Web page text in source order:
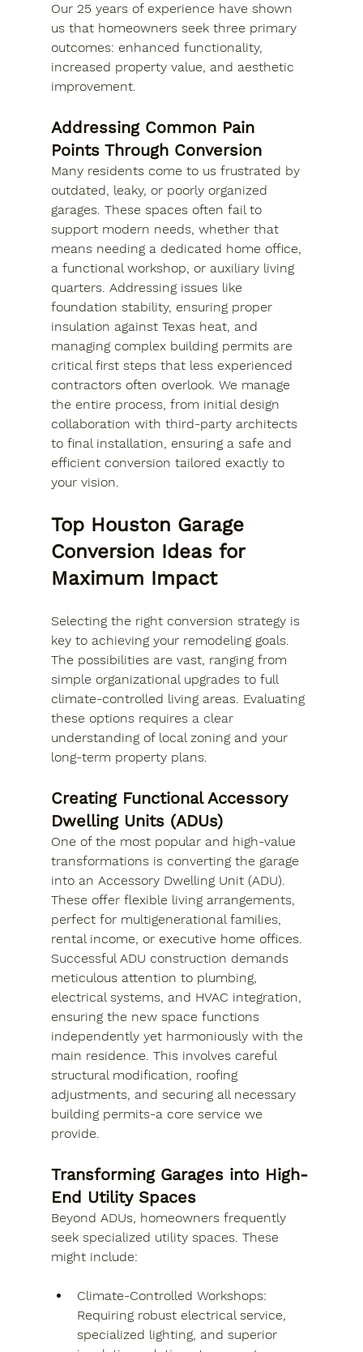
Our 25 years of experience have shown
us that homeowners seek three primary
outcomes: enhanced functionality,
increased property value, and aesthetic
improvement.
Addressing Common Pain
Points Through Conversion
Many residents come to us frustrated by
outdated, leaky, or poorly organized
garages. These spaces often fail to
support modern needs, whether that
means needing a dedicated home office,
a functional workshop, or auxiliary living
quarters. Addressing issues like
foundation stability, ensuring proper
insulation against Texas heat, and
managing complex building permits are
critical first steps that less experienced
contractors often overlook. We manage
the entire process, from initial design
collaboration with third-party architects
to final installation, ensuring a safe and
efficient conversion tailored exactly to
your vision.
Top Houston Garage
Conversion Ideas for
Maximum Impact
Selecting the right conversion strategy is
key to achieving your remodeling goals.
The possibilities are vast, ranging from
simple organizational upgrades to full
climate-controlled living areas. Evaluating
these options requires a clear
understanding of local zoning and your
long-term property plans.
Creating Functional Accessory
Dwelling Units (ADUs)
One of the most popular and high-value
transformations is converting the garage
into an Accessory Dwelling Unit (ADU).
These offer flexible living arrangements,
perfect for multigenerational families,
rental income, or executive home offices.
Successful ADU construction demands
meticulous attention to plumbing,
electrical systems, and HVAC integration,
ensuring the new space functions
independently yet harmoniously with the
main residence. This involves careful
structural modification, roofing
adjustments, and securing all necessary
building permits-a core service we
provide.
Transforming Garages into High-
End Utility Spaces
Beyond ADUs, homeowners frequently
seek specialized utility spaces. These
might include:
Climate-Controlled Workshops:
Requiring robust electrical service,
specialized lighting, and superior